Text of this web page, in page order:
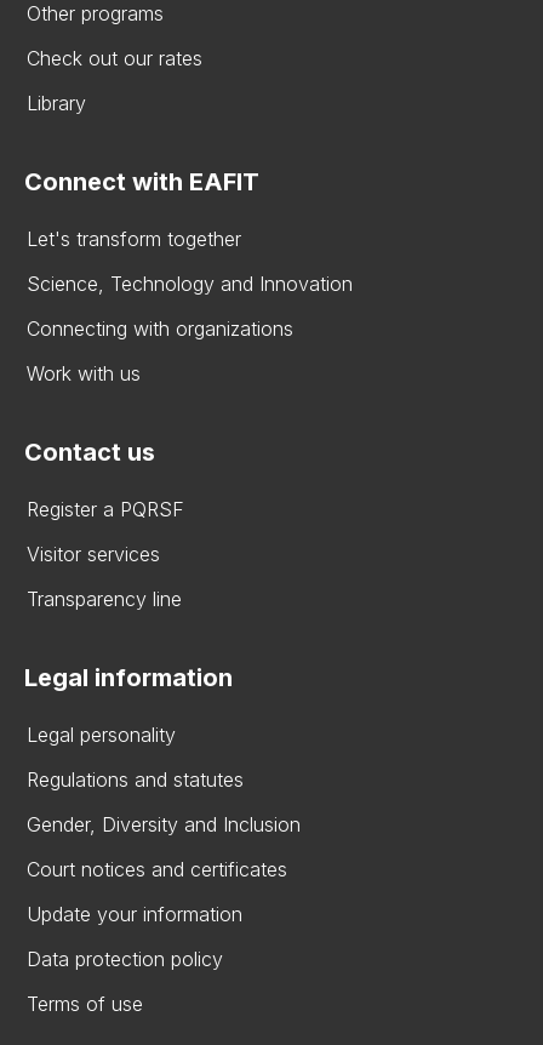
Other programs
Check out our rates
Library
Connect with EAFIT
Let's transform together
Science, Technology and Innovation
Connecting with organizations
Work with us
Contact us
Register a PQRSF
Visitor services
Transparency line
Legal information
Legal personality
Regulations and statutes
Gender, Diversity and Inclusion
Court notices and certificates
Update your information
Data protection policy
Terms of use